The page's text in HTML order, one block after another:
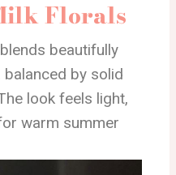
Florals
beautifully
by solid
look feels light,
warm summer